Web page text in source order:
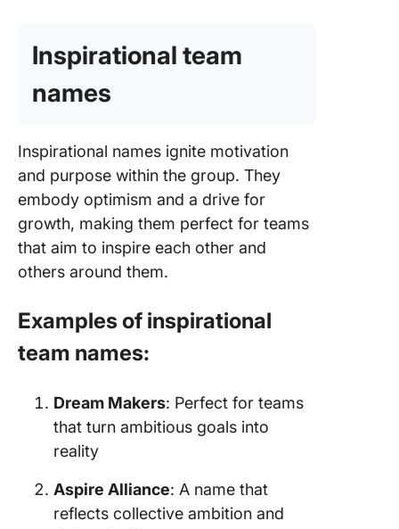
Inspirational team
names
Inspirational names ignite motivation
and purpose within the group. They
embody optimism and a drive for
growth, making them perfect for teams
that aim to inspire each other and
others around them.
Examples of inspirational
team names:
Dream Makers: Perfect for teams
that turn ambitious goals into
reality
Aspire Alliance: A name that
reflects collective ambition and